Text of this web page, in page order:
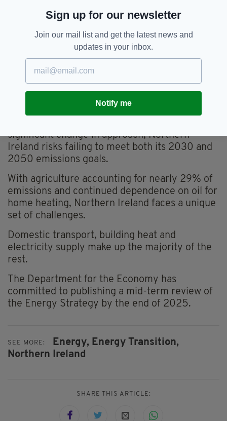
accountability”.
McLaughlin said that despite more than £100m
of public money spent, the department has
failed to deliver meaningful progress.
our climate obligations, and for the future of
our economy,” she said.
significant change in approach, Northern
Ireland risks failing to meet both its 2030 and
2050 emissions goals.
With agriculture accounting for nearly 29% of
emissions and continued dependence on oil for
home heating, Northern Ireland faces a unique
set of challenges.
Domestic transport, building heat and
electricity supply make up the majority of the
rest.
The Department for the Economy has
committed to publishing a mid-term review of
the Energy Strategy by the end of 2025.
SEE MORE: Energy, Energy Transition,
Northern Ireland
SHARE THIS ARTICLE:
Sign up for our newsletter
Join our mail list and get the latest news and
updates in your inbox.
Notify me